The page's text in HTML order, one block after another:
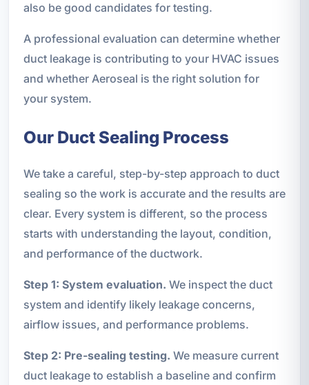
also be good candidates for testing.
A professional evaluation can determine whether
duct leakage is contributing to your HVAC issues
and whether Aeroseal is the right solution for
your system.
Our Duct Sealing Process
We take a careful, step-by-step approach to duct
sealing so the work is accurate and the results are
clear. Every system is different, so the process
starts with understanding the layout, condition,
and performance of the ductwork.
Step 1: System evaluation. We inspect the duct
system and identify likely leakage concerns,
airflow issues, and performance problems.
Step 2: Pre-sealing testing. We measure current
duct leakage to establish a baseline and confirm